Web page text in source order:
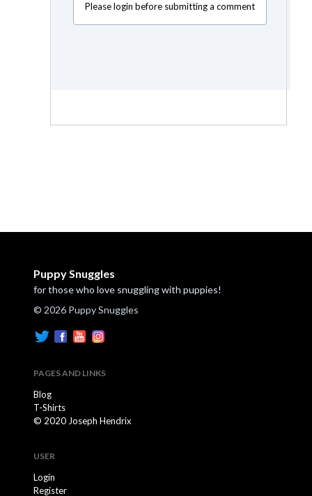
Please login before submitting a comment
Puppy Snuggles
for those who love snuggling with puppies!
© 2026 Puppy Snuggles
PAGES AND LINKS
Blog
T-Shirts
© 2020 Joseph Hendrix
USER
Login
Register